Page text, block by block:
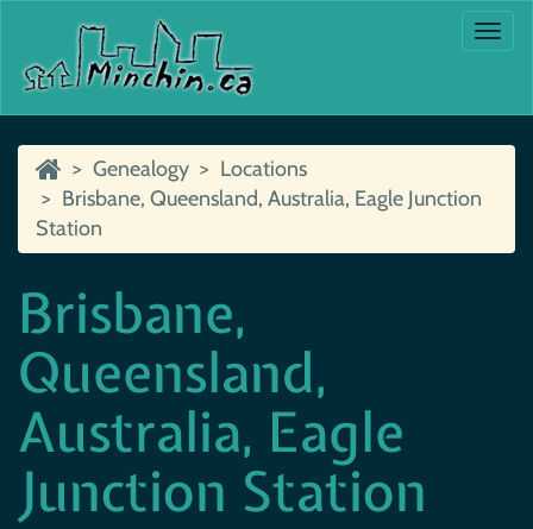
Genealogy
Locations
Brisbane, Queensland, Australia, Eagle Junction
Station
Brisbane,
Queensland,
Australia, Eagle
Junction Station